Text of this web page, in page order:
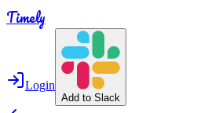
Timely
Login
Add to Slack